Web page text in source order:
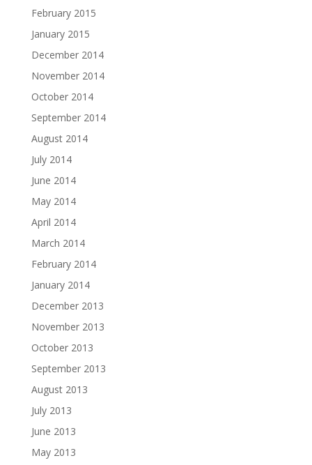
February 2015
January 2015
December 2014
November 2014
October 2014
September 2014
August 2014
July 2014
June 2014
May 2014
April 2014
March 2014
February 2014
January 2014
December 2013
November 2013
October 2013
September 2013
August 2013
July 2013
June 2013
May 2013